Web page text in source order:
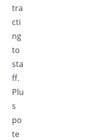
tra
cti
ng
to
sta
ff.
Plu
s
po
te